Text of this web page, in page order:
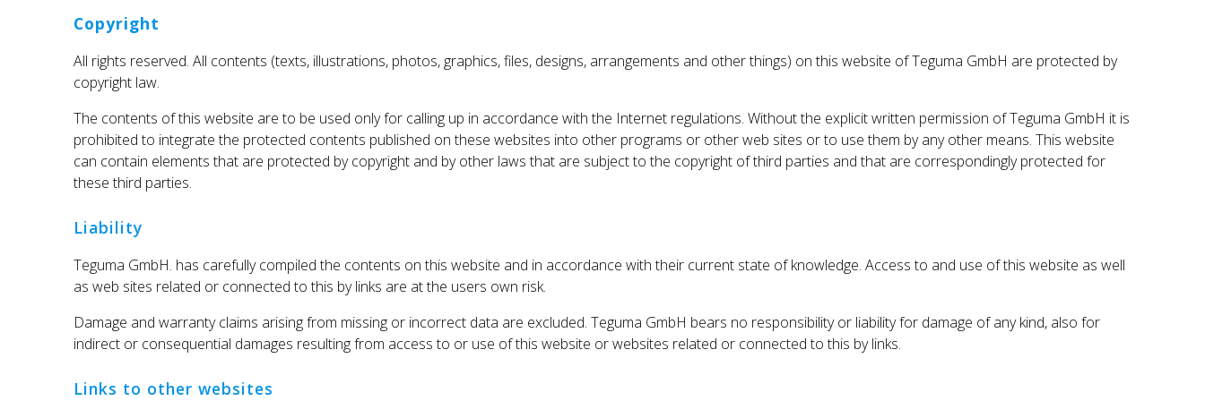
Copyright
All rights reserved. All contents (texts, illustrations, photos, graphics, files, designs, arrangements and other things) on this website of Teguma GmbH are protected by
copyright law.
The contents of this website are to be used only for calling up in accordance with the Internet regulations. Without the explicit written permission of Teguma GmbH it is
prohibited to integrate the protected contents published on these websites into other programs or other web sites or to use them by any other means. This website
can contain elements that are protected by copyright and by other laws that are subject to the copyright of third parties and that are correspondingly protected for
these third parties.
Liability
Teguma GmbH. has carefully compiled the contents on this website and in accordance with their current state of knowledge. Access to and use of this website as well
as web sites related or connected to this by links are at the users own risk.
Damage and warranty claims arising from missing or incorrect data are excluded. Teguma GmbH bears no responsibility or liability for damage of any kind, also for
indirect or consequential damages resulting from access to or use of this website or websites related or connected to this by links.
Links to other websites